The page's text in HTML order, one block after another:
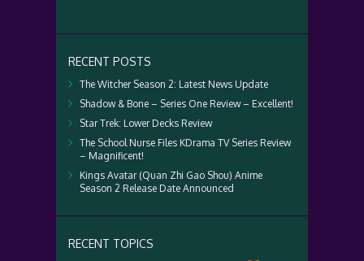
RECENT POSTS
The Witcher Season 2: Latest News Update
Shadow & Bone – Series One Review – Excellent!
Star Trek: Lower Decks Review
The School Nurse Files KDrama TV Series Review
– Magnificent!
Kings Avatar (Quan Zhi Gao Shou) Anime
Season 2 Release Date Announced
RECENT TOPICS